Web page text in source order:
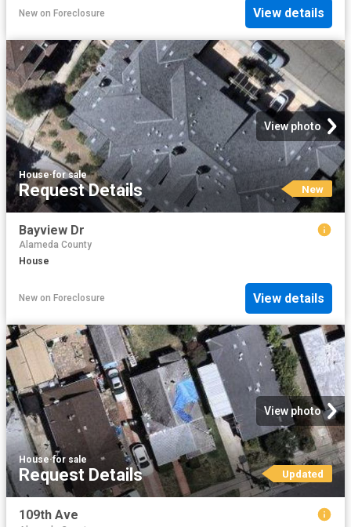
New on Foreclosure View details
View photo
House·for sale
Request Details New
Bayview Dr
Alameda County
House
New on Foreclosure View details
View photo
House·for sale
Request Details Updated
109th Ave